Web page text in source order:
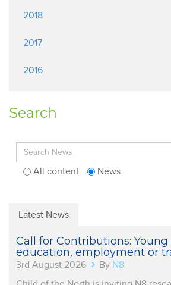
2018
2017
2016
Search
Search for:
All content News
Latest News
Call for Contributions:
education, employment or
3rd August 2026 By N8